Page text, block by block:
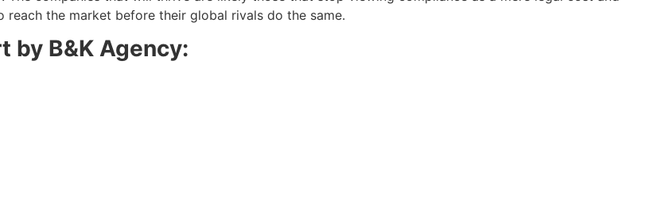
the market before their global rivals do the same.
by B&K Agency: